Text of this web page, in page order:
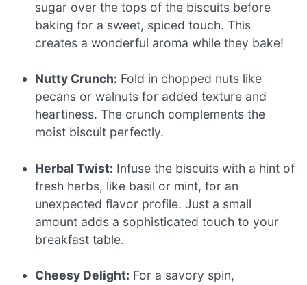
sugar over the tops of the biscuits before
baking for a sweet, spiced touch. This
creates a wonderful aroma while they bake!
Nutty Crunch: Fold in chopped nuts like
pecans or walnuts for added texture and
heartiness. The crunch complements the
moist biscuit perfectly.
Herbal Twist: Infuse the biscuits with a hint of
fresh herbs, like basil or mint, for an
unexpected flavor profile. Just a small
amount adds a sophisticated touch to your
breakfast table.
Cheesy Delight: For a savory spin,